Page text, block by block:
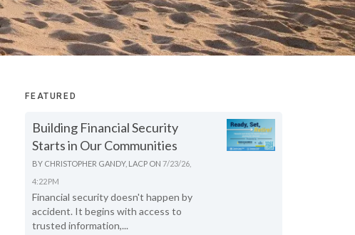
FEATURED
Building Financial Security
Starts in Our Communities
BY CHRISTOPHER GANDY, LACP ON 7/23/26,
4:22 PM
Financial security doesn't happen by
accident. It begins with access to
trusted information,...